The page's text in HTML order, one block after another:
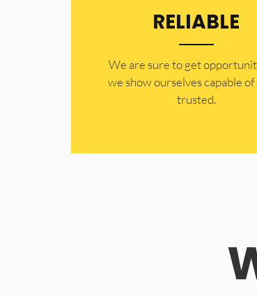
RELIABLE
​​We are sure to get
we show ourselves capable of
trusted.